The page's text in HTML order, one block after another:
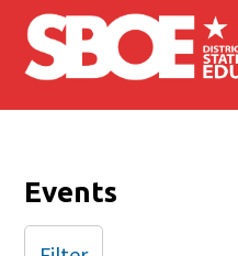
Skip to main content
Events